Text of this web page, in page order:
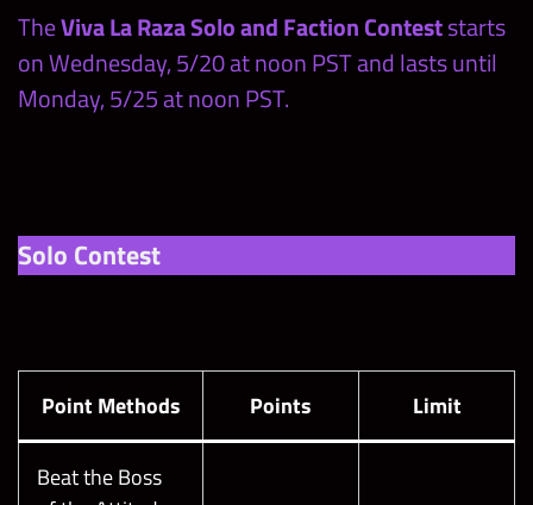
TheViva La Raza Solo and Faction Conteststarts
on Wednesday, 5/20 at noon PST and lasts until
Monday, 5/25 at noon PST.
Solo Contest
Point Methods Points Limit
Beat the Boss